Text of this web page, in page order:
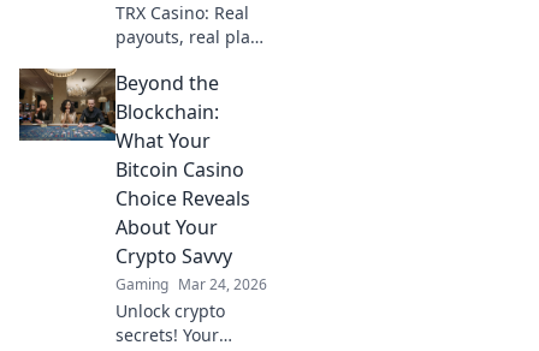
TRX Casino: Real
payouts, real play.
hype and discover
genuine wins. Join
the crypto casino
revolution!
Beyond the
Blockchain:
What Your
Bitcoin Casino
Choice Reveals
About Your
Crypto Savvy
Gaming Mar 24, 2026
Unlock crypto
secrets! Your